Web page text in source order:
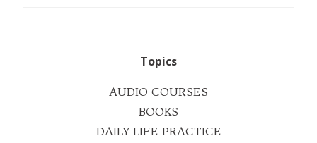
Topics
AUDIO COURSES
BOOKS
DAILY LIFE PRACTICE